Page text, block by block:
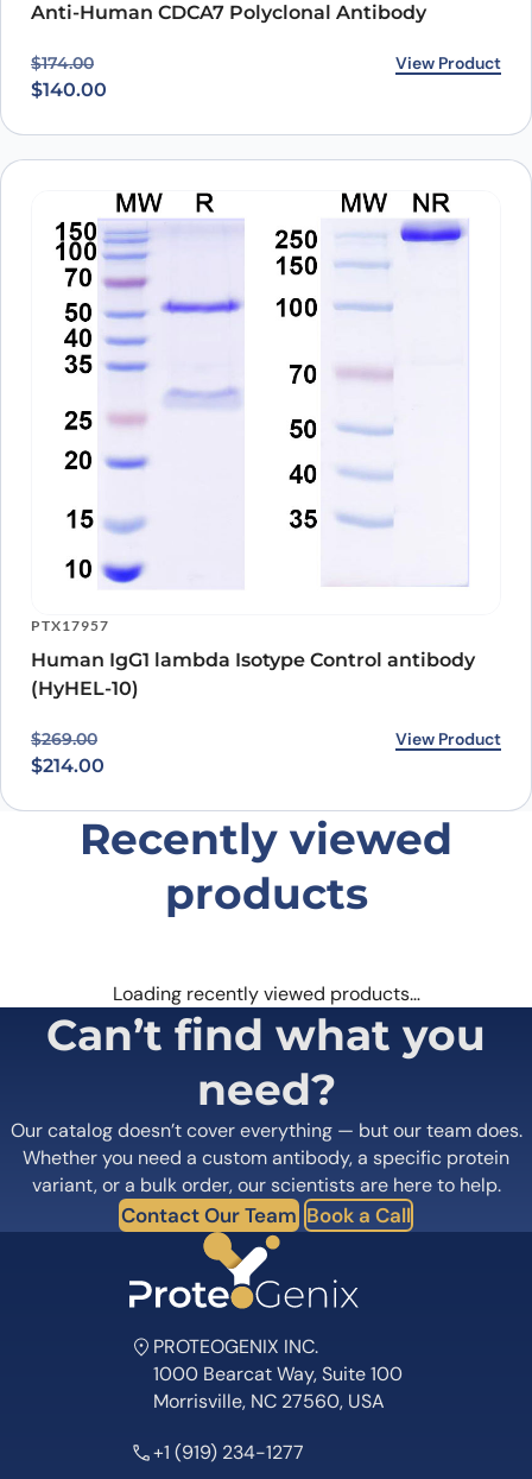
Anti-Human CDCA7 Polyclonal Antibody
$174.00
Original price was: $174.00.
$140.00
Current price is: $140.00. View Product
PTX17957
Human IgG1 lambda Isotype Control antibody
(HyHEL-10)
$269.00
Original price was: $269.00.
$214.00
Current price is: $214.00. View Product
Recently viewed
products
Loading recently viewed products…
Can’t find what you
need?
Our catalog doesn’t cover everything — but our team does.
Whether you need a custom antibody, a specific protein
variant, or a bulk order, our scientists are here to help.
Contact Our Team Book a Call
PROTEOGENIX INC.
1000 Bearcat Way, Suite 100
Morrisville, NC 27560, USA
+1 (919) 234-1277